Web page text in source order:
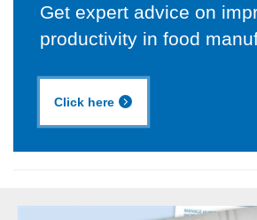
Get expert advice on
productivity in food
Click here